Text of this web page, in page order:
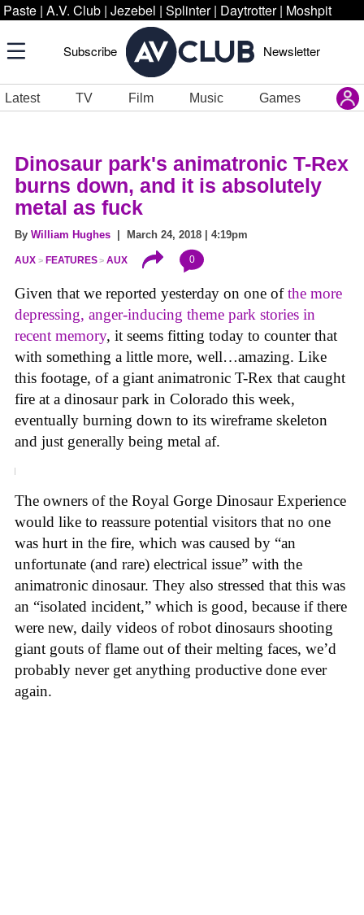
Paste | A.V. Club | Jezebel | Splinter | Daytrotter | Moshpit
Subscribe Newsletter
Latest TV Film Music Games
Dinosaur park's animatronic T-Rex
burns down, and it is absolutely
metal as fuck
By William Hughes | March 24, 2018 | 4:19pm
AUX FEATURES AUX 0
Given that we reported yesterday on one ofthe more
depressing, anger-inducing theme park stories in
recent memory, it seems fitting today to counter that
with something a little more, well…amazing. Like
this footage, of a giant animatronic T-Rex that caught
fire at a dinosaur park in Colorado this week,
eventually burning down to its wireframe skeleton
and just generally being metal af.
The owners of the Royal Gorge Dinosaur Experience
would like to reassure potential visitors that no one
was hurt in the fire, which was caused by “an
unfortunate (and rare) electrical issue” with the
animatronic dinosaur. They also stressed that this was
an “isolated incident,” which is good, because if there
were new, daily videos of robot dinosaurs shooting
giant gouts of flame out of their melting faces, we’d
probably never get anything productive done ever
again.